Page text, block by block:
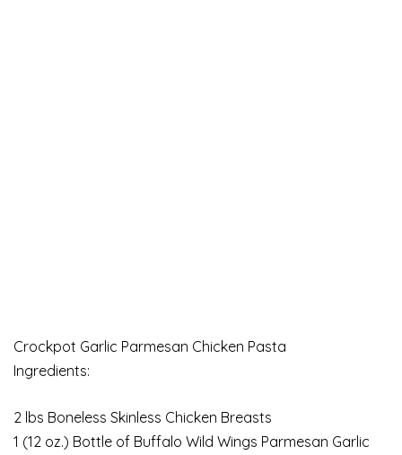
Crockpot Garlic Parmesan Chicken Pasta
Ingredients:
2 lbs Boneless Skinless Chicken Breasts
1 (12 oz.) Bottle of Buffalo Wild Wings Parmesan Garlic